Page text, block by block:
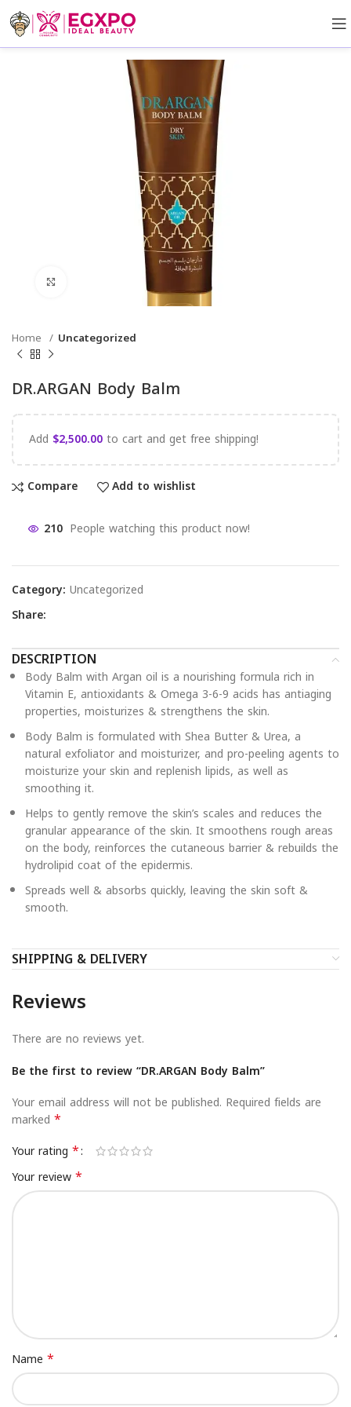
Click to enlarge
Home Uncategorized
DR.ARGAN Body Balm
Add $2,500.00to cart and get free shipping!
Compare
Add to wishlist
210 People watching this product now!
Category: Uncategorized
Share:
DESCRIPTION
Body Balm with Argan oil is a nourishing formula rich in
Vitamin E, antioxidants & Omega 3-6-9 acids has antiaging
properties, moisturizes & strengthens the skin.
Body Balm is formulated with Shea Butter & Urea, a
natural exfoliator and moisturizer, and pro-peeling agents to
moisturize your skin and replenish lipids, as well as
smoothing it.
Helps to gently remove the skin’s scales and reduces the
granular appearance of the skin. It smoothens rough areas
on the body, reinforces the cutaneous barrier & rebuilds the
hydrolipid coat of the epidermis.
Spreads well & absorbs quickly, leaving the skin soft &
smooth.
SHIPPING & DELIVERY
Reviews
There are no reviews yet.
Be the first to review “DR.ARGAN Body Balm”
Your email address will not be published. Required fields are
marked *
Your rating *
Your review*
Name *